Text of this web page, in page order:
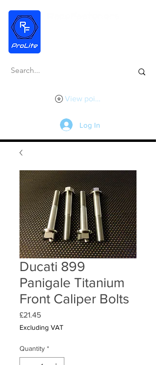
View points
Log In
Ducati 899
Panigale Titanium
Front Caliper Bolts
£21.45Price
Excluding VAT
Quantity *